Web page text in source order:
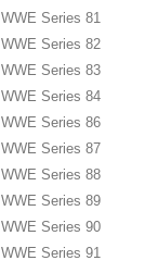
WWE Series 81
WWE Series 82
WWE Series 83
WWE Series 84
WWE Series 86
WWE Series 87
WWE Series 88
WWE Series 89
WWE Series 90
WWE Series 91